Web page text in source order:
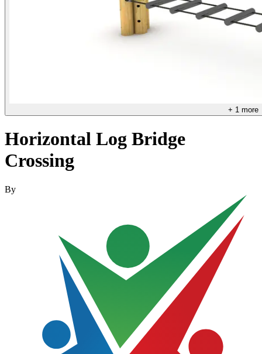
+ 1 more
Horizontal Log Bridge
Crossing
By